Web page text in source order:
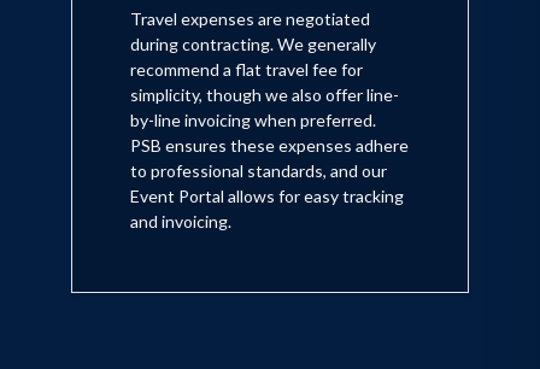
Travel expenses are negotiated
during contracting. We generally
recommend a flat travel fee for
simplicity, though we also offer line-
by-line invoicing when preferred.
PSB ensures these expenses adhere
to professional standards, and our
Event Portal allows for easy tracking
and invoicing.